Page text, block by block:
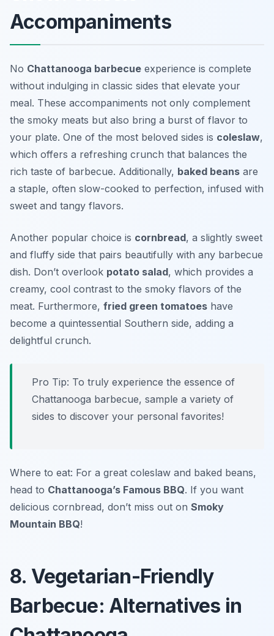
Accompaniments
No Chattanooga barbecue experience is complete
without indulging in classic sides that elevate your
meal. These accompaniments not only complement
the smoky meats but also bring a burst of flavor to
your plate. One of the most beloved sides is coleslaw,
which offers a refreshing crunch that balances the
rich taste of barbecue. Additionally, baked beans are
a staple, often slow-cooked to perfection, infused with
sweet and tangy flavors.
Another popular choice is cornbread, a slightly sweet
and fluffy side that pairs beautifully with any barbecue
dish. Don’t overlook potato salad, which provides a
creamy, cool contrast to the smoky flavors of the
meat. Furthermore, fried green tomatoes have
become a quintessential Southern side, adding a
delightful crunch.
Pro Tip: To truly experience the essence of
Chattanooga barbecue, sample a variety of
sides to discover your personal favorites!
Where to eat: For a great coleslaw and baked beans,
head to Chattanooga’s Famous BBQ. If you want
delicious cornbread, don’t miss out on Smoky
Mountain BBQ!
8. Vegetarian-Friendly
Barbecue: Alternatives in